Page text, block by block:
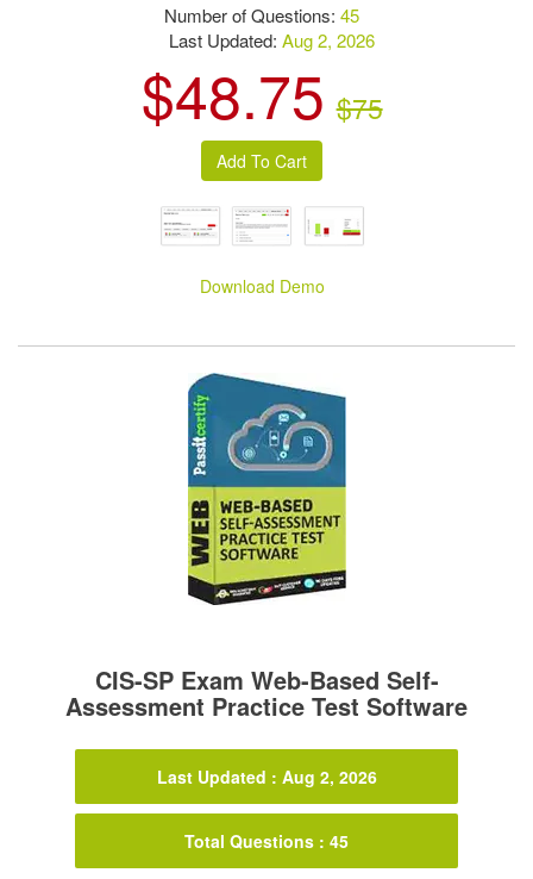
Number of Questions:45
Last Updated: Aug 2, 2026
$48.75 $75
Download Demo
CIS-SP Exam Web-Based Self-
Assessment Practice Test Software
Last Updated : Aug 2, 2026
Total Questions : 45